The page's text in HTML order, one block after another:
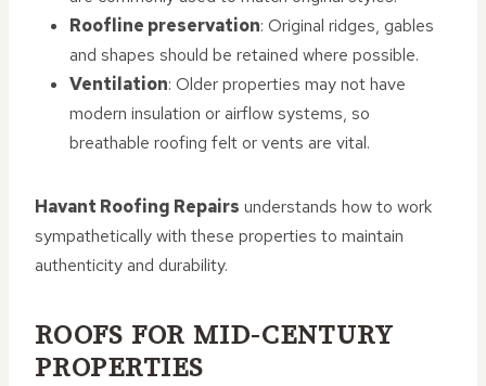
Roofline preservation: Original ridges, gables
and shapes should be retained where possible.
Ventilation: Older properties may not have
modern insulation or airflow systems, so
breathable roofing felt or vents are vital.
Havant Roofing Repairs understands how to work
sympathetically with these properties to maintain
authenticity and durability.
ROOFS FOR MID-CENTURY
PROPERTIES